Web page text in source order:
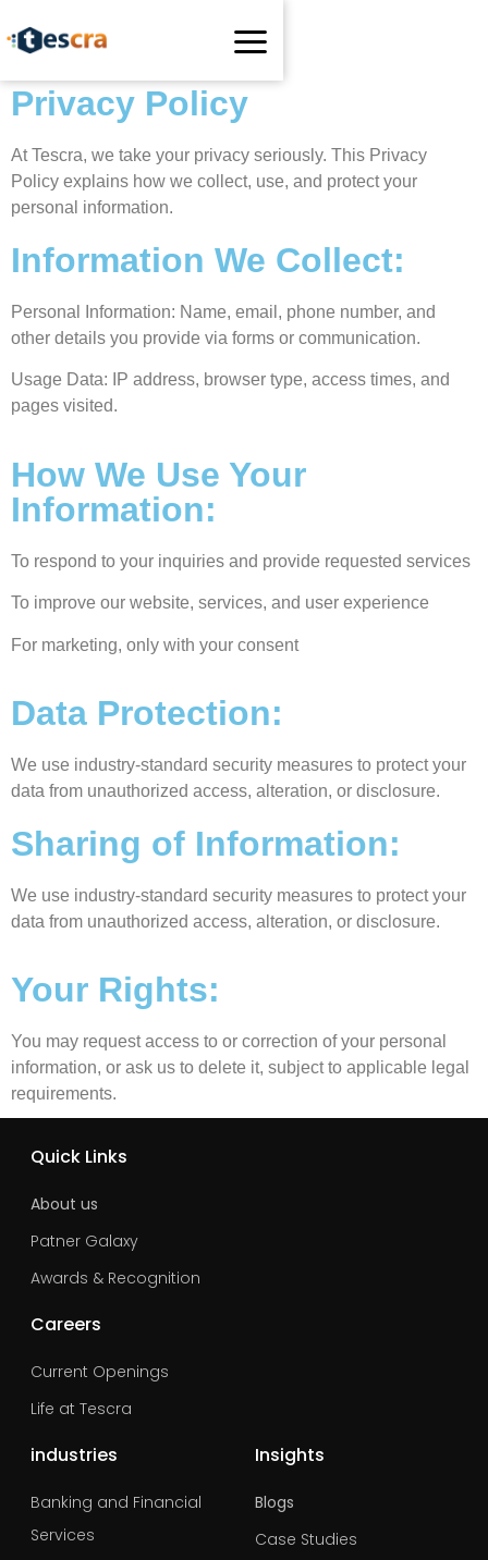
Privacy Policy
At Tescra, we take your privacy seriously. This Privacy
Policy explains how we collect, use, and protect your
personal information.
Information We Collect:
Personal Information: Name, email, phone number, and
other details you provide via forms or communication.
Usage Data: IP address, browser type, access times, and
pages visited.
How We Use Your
Information:
To respond to your inquiries and provide requested services
To improve our website, services, and user experience
For marketing, only with your consent
Data Protection:
We use industry-standard security measures to protect your
data from unauthorized access, alteration, or disclosure.
Sharing of Information:
We use industry-standard security measures to protect your
data from unauthorized access, alteration, or disclosure.
Your Rights:
You may request access to or correction of your personal
information, or ask us to delete it, subject to applicable legal
requirements.
Quick Links
About us
Patner Galaxy
Awards & Recognition
Careers
Current Openings
Life at Tescra
industries
Banking and Financial
Services
Insights
Blogs
Case Studies